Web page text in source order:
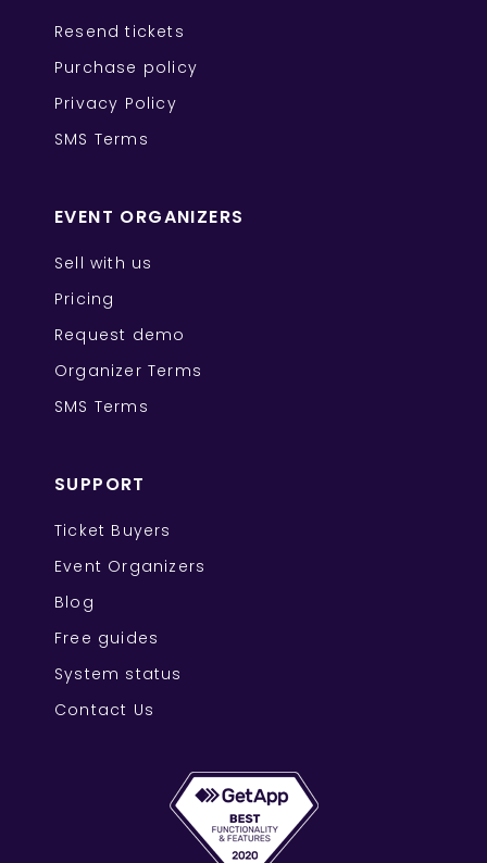
Resend tickets
Purchase policy
Privacy Policy
SMS Terms
EVENT ORGANIZERS
Sell with us
Pricing
Request demo
Organizer Terms
SMS Terms
SUPPORT
Ticket Buyers
Event Organizers
Blog
Free guides
System status
Contact Us